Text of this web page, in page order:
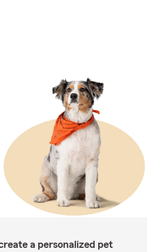
a personalized pet